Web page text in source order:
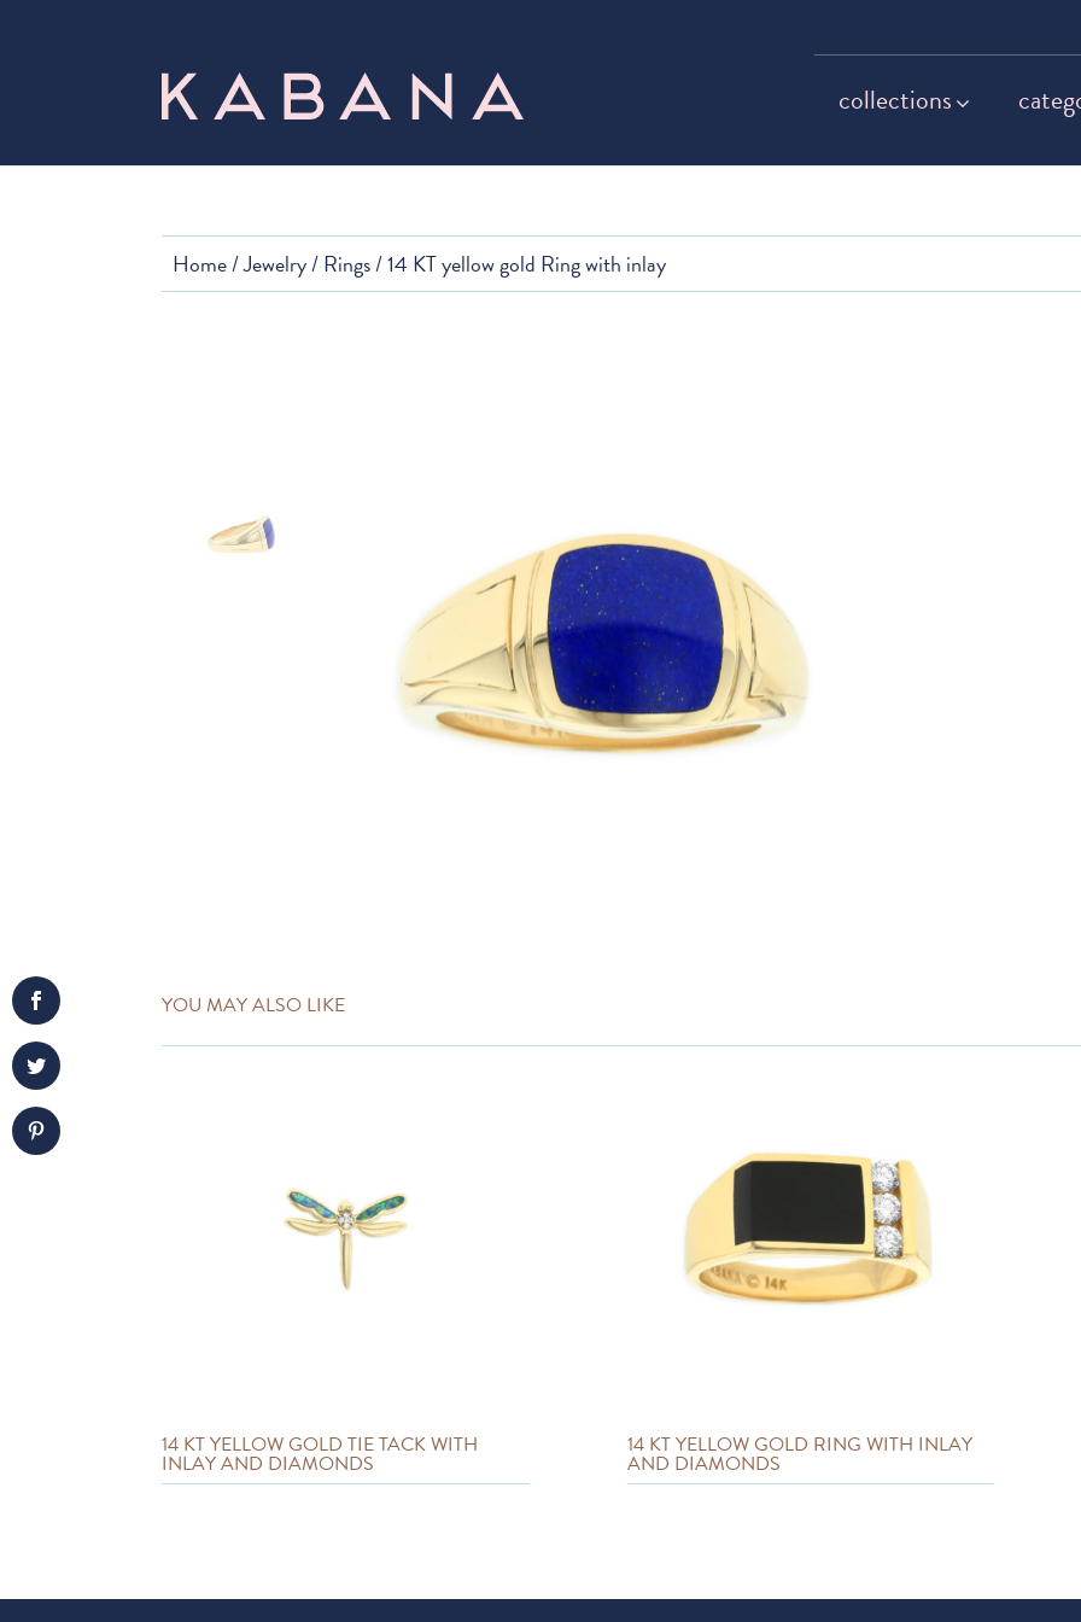
collections
Home/Jewelry/Rings/ 14 KT yellow gold Ring with inlay
YOU MAY ALSO LIKE
14 KT YELLOW GOLD TIE TACK WITH
INLAY AND DIAMONDS
14 KT YELLOW GOLD RING WITH INLAY
AND DIAMONDS